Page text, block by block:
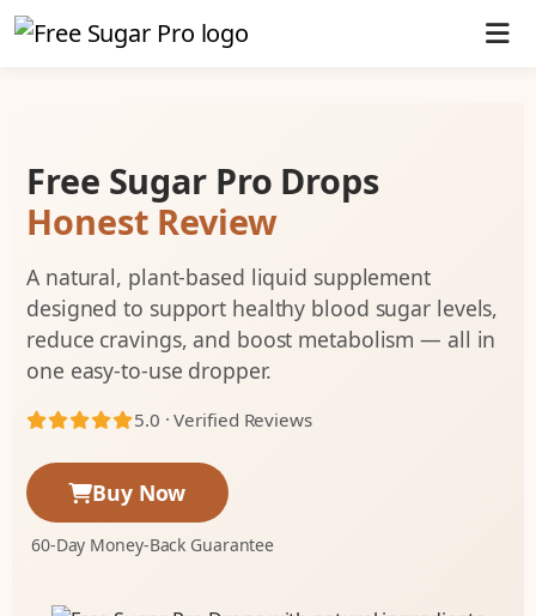
Free Sugar Pro Drops
Honest Review
A natural, plant-based liquid supplement
designed to support healthy blood sugar levels,
reduce cravings, and boost metabolism — all in
one easy-to-use dropper.
5.0 · Verified Reviews
Buy Now
60-Day Money-Back Guarantee